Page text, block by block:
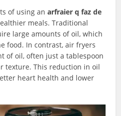
of using anarfraier q faz de
meals. Traditional
large amounts of oil, which
food. In contrast, air fryers
of oil, often just a tablespoon
texture. This reduction in oil
heart health and lower